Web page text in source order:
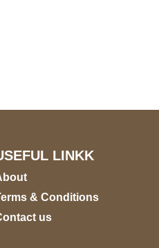
LINKK
& Conditions
us